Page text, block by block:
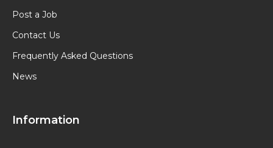
Post a Job
Contact Us
Frequently Asked Questions
News
Information